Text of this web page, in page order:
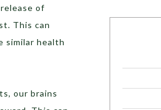
of
This can
similar health
our brains